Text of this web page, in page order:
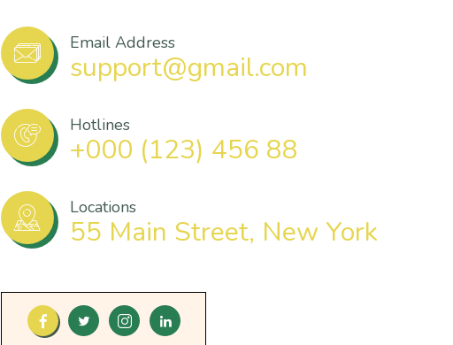
Email Address
support@gmail.com
Hotlines
+000 (123) 456 88
Locations
55 Main Street, New York